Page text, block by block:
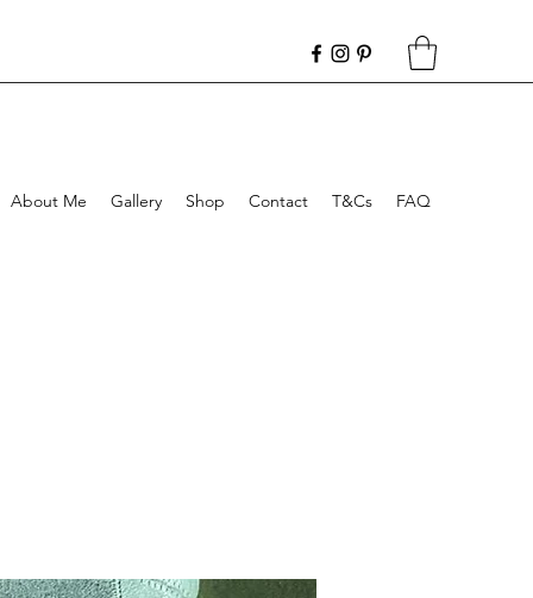
About Me Gallery Shop Contact T&Cs FAQ